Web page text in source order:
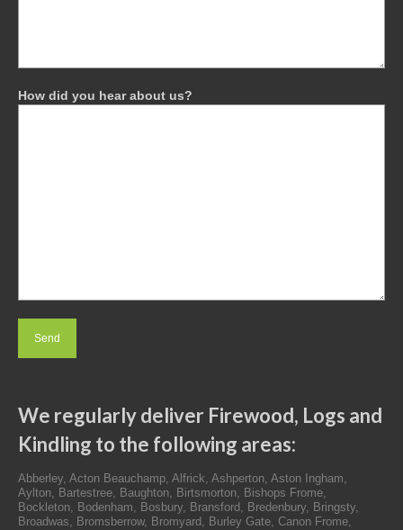
How did you hear about us?
We regularly deliver Firewood, Logs and
Kindling to the following areas:
Abberley, Acton Beauchamp, Alfrick, Ashperton, Aston Ingham,
Aylton, Bartestree, Baughton, Birtsmorton, Bishops Frome,
Bockleton, Bodenham, Bosbury, Bransford, Bredenbury, Bringsty,
Broadwas, Bromsberrow, Bromyard, Burley Gate, Canon Frome,